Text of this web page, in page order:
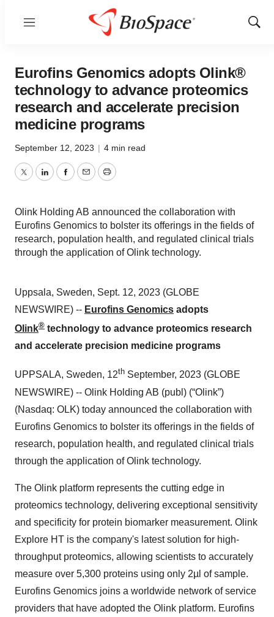
Menu
Show
Eurofins Genomics adopts Olink®
technology to advance proteomics
research and accelerate precision
medicine programs
September 12, 2023 | 4 min read
TwitterLinkedInFacebook
EmailPrint
Olink Holding AB announced the collaboration with
Eurofins Genomics to bolster its offerings in the fields of
research, population health, and regulated clinical trials
through the application of Olink technology.
Uppsala, Sweden, Sept. 12, 2023 (GLOBE
NEWSWIRE) -- Eurofins Genomics adopts
Olink® technology to advance proteomics research
and accelerate precision medicine programs
UPPSALA, Sweden, 12th September, 2023 (GLOBE
NEWSWIRE) -- Olink Holding AB (publ) (“Olink”)
(Nasdaq: OLK) today announced the collaboration with
Eurofins Genomics to bolster its offerings in the fields of
research, population health, and regulated clinical trials
through the application of Olink technology.
The Olink platform represents the cutting edge in
proteomics technology, delivering exceptional sensitivity
and specificity for protein biomarker measurement. Olink
Explore HT is the company's latest solution for high-
throughput proteomics, allowing scientists to accurately
measure over 5,300 proteins using only 2µl of sample.
Eurofins Genomics joins a worldwide network of service
providers that have adopted the Olink platform. Eurofins